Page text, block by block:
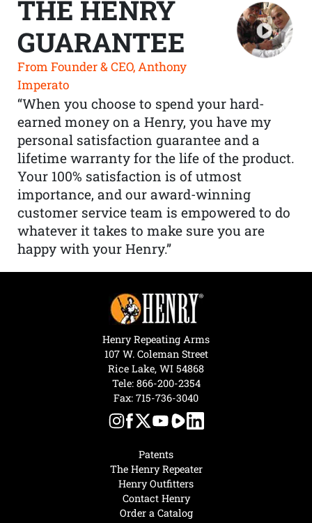
THE HENRY
GUARANTEE
From Founder & CEO, Anthony
Imperato
“When you choose to spend your hard-
earned money on a Henry, you have my
personal satisfaction guarantee and a
lifetime warranty for the life of the product.
Your 100% satisfaction is of utmost
importance, and our award-winning
customer service team is empowered to do
whatever it takes to make sure you are
happy with your Henry.”
Patents
The Henry Repeater
Henry Outfitters
Contact Henry
Order a Catalog
Henry Repeating Arms
107 W. Coleman Street
Rice Lake, WI 54868
Tele: 866-200-2354
Fax: 715-736-3040